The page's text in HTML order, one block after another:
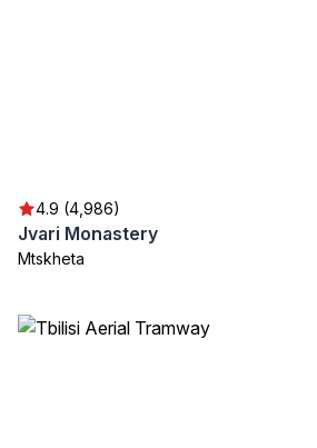
4.9 (4,986)
Jvari Monastery
Mtskheta